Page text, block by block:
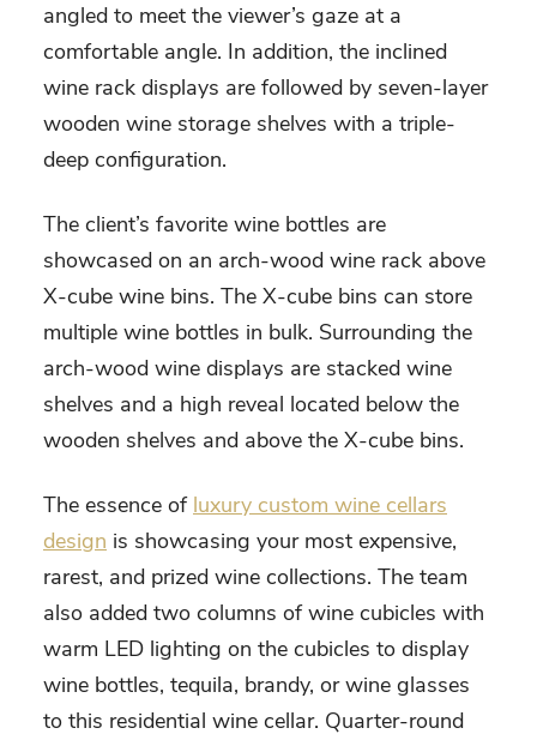
angled to meet the viewer’s gaze at a
comfortable angle. In addition, the inclined
wine rack displays are followed by seven-layer
wooden wine storage shelves with a triple-
deep configuration.
The client’s favorite wine bottles are
showcased on an arch-wood wine rack above
X-cube wine bins. The X-cube bins can store
multiple wine bottles in bulk. Surrounding the
arch-wood wine displays are stacked wine
shelves and a high reveal located below the
wooden shelves and above the X-cube bins.
The essence of luxury custom wine cellars
design is showcasing your most expensive,
rarest, and prized wine collections. The team
also added two columns of wine cubicles with
warm LED lighting on the cubicles to display
wine bottles, tequila, brandy, or wine glasses
to this residential wine cellar. Quarter-round